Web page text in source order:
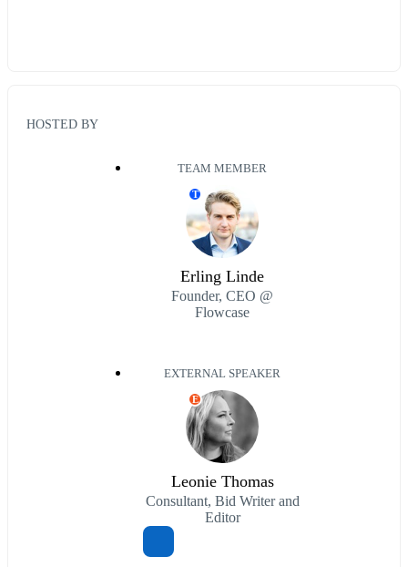
HOSTED BY
TEAM MEMBER
T
Erling Linde
Founder, CEO @
Flowcase
EXTERNAL SPEAKER
E
Leonie Thomas
Consultant, Bid Writer and
Editor